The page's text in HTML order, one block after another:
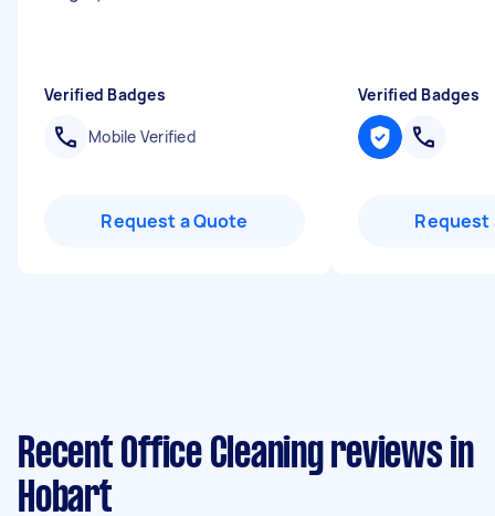
Verified Badges
Mobile Verified
Request a Quote
Verified Badges
Request
Recent Office Cleaning reviews in
Hobart